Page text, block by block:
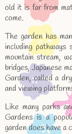
old it is far from
come.
The garden has
including
mountain stream,
bridges, Japanese
Garden, called a
and viewing
Like many parks
Gardens is a
garden does have a